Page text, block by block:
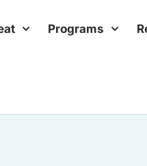
Programs